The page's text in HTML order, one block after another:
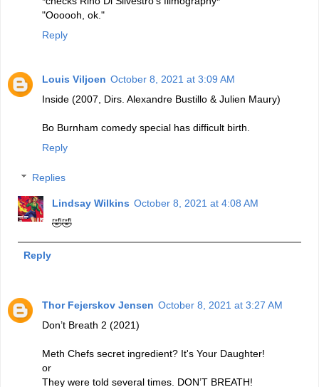
"Oooooh, ok."
Reply
Louis Viljoen October 8, 2021 at 3:09 AM
Inside (2007, Dirs. Alexandre Bustillo & Julien Maury)
Bo Burnham comedy special has difficult birth.
Reply
Replies
Lindsay Wilkins October 8, 2021 at 4:08 AM
🤣🤣
Reply
Thor Fejerskov Jensen October 8, 2021 at 3:27 AM
Don’t Breath 2 (2021)
Meth Chefs secret ingredient? It's Your Daughter!
or
They were told several times. DON’T BREATH!